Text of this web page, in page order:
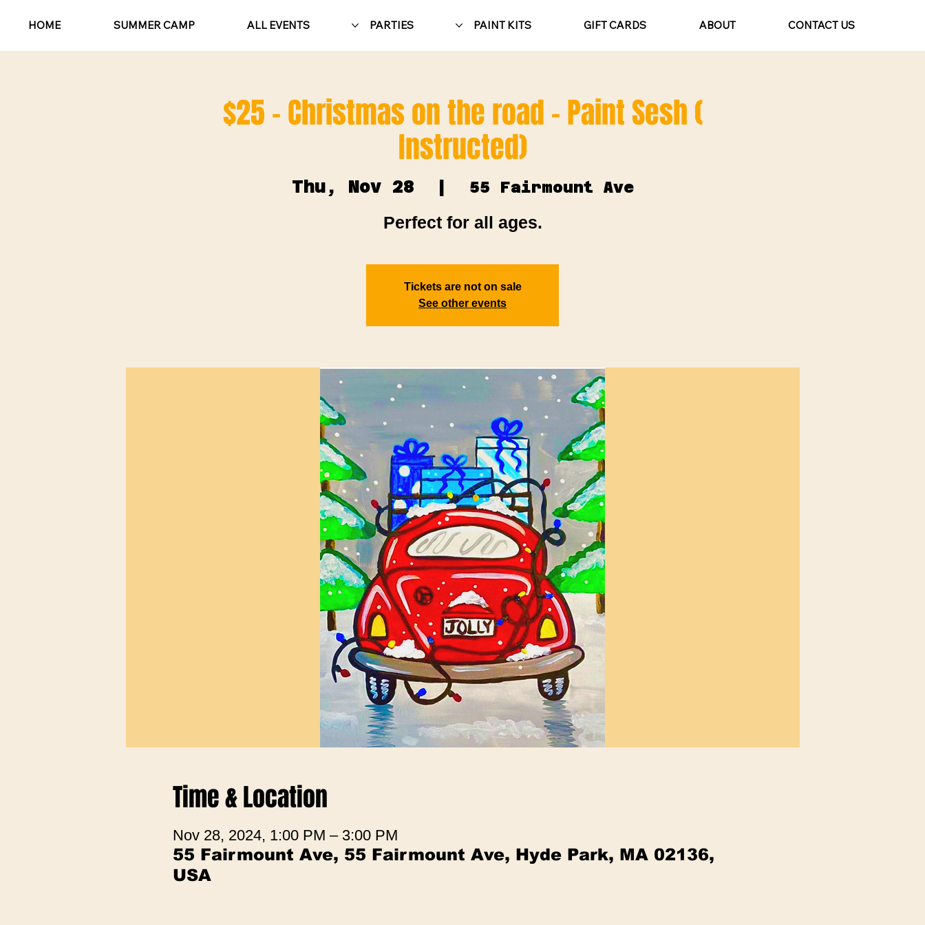
HOME SUMMER CAMP ALL EVENTS PARTIES PAINT KITS GIFT CARDS ABOUT CONTACT US
$25 - Christmas on the road - Paint Sesh (
Instructed)
Thu, Nov 28 55 Fairmount Ave
Perfect for all ages.
Tickets are not on sale
See other events
Time & Location
Nov 28, 2024, 1:00 PM – 3:00 PM
55 Fairmount Ave, 55 Fairmount Ave, Hyde Park, MA 02136,
USA